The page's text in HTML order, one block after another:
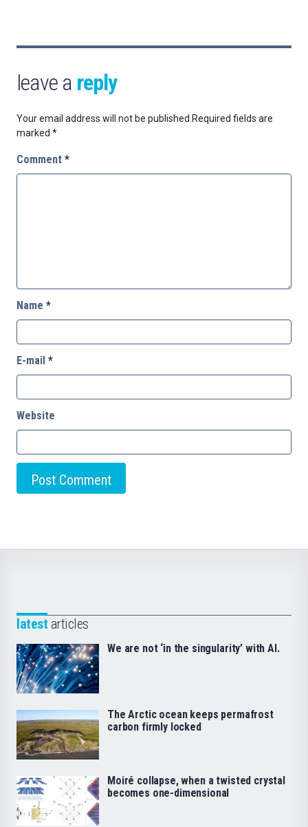
leave a reply
Your email address will not be published. Required fields are
marked *
Comment *
Name *
E-mail *
Website
latest articles
We are not ‘in the singularity’ with AI.
The Arctic ocean keeps permafrost
carbon firmly locked
Moiré collapse, when a twisted crystal
becomes one-dimensional